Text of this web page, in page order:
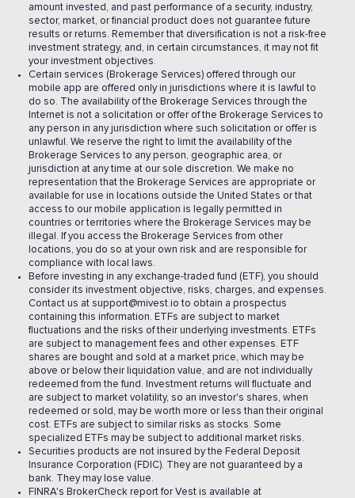
amount invested, and past performance of a security, industry,
sector, market, or financial product does not guarantee future
results or returns. Remember that diversification is not a risk-free
investment strategy, and, in certain circumstances, it may not fit
your investment objectives.
Certain services (Brokerage Services) offered through our
mobile app are offered only in jurisdictions where it is lawful to
do so. The availability of the Brokerage Services through the
Internet is not a solicitation or offer of the Brokerage Services to
any person in any jurisdiction where such solicitation or offer is
unlawful. We reserve the right to limit the availability of the
Brokerage Services to any person, geographic area, or
jurisdiction at any time at our sole discretion. We make no
representation that the Brokerage Services are appropriate or
available for use in locations outside the United States or that
access to our mobile application is legally permitted in
countries or territories where the Brokerage Services may be
illegal. If you access the Brokerage Services from other
locations, you do so at your own risk and are responsible for
compliance with local laws.
Before investing in any exchange-traded fund (ETF), you should
consider its investment objective, risks, charges, and expenses.
Contact us at support@mivest.io to obtain a prospectus
containing this information. ETFs are subject to market
fluctuations and the risks of their underlying investments. ETFs
are subject to management fees and other expenses. ETF
shares are bought and sold at a market price, which may be
above or below their liquidation value, and are not individually
redeemed from the fund. Investment returns will fluctuate and
are subject to market volatility, so an investor's shares, when
redeemed or sold, may be worth more or less than their original
cost. ETFs are subject to similar risks as stocks. Some
specialized ETFs may be subject to additional market risks.
Securities products are not insured by the Federal Deposit
Insurance Corporation (FDIC). They are not guaranteed by a
bank. They may lose value.
FINRA's BrokerCheck report for Vest is available at